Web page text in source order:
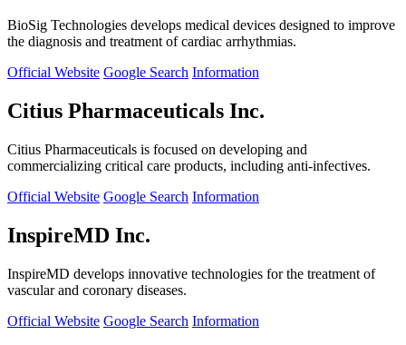
BioSig Technologies develops medical devices designed to improve
the diagnosis and treatment of cardiac arrhythmias.
Official Website Google Search Information
Citius Pharmaceuticals Inc.
Citius Pharmaceuticals is focused on developing and
commercializing critical care products, including anti-infectives.
Official Website Google Search Information
InspireMD Inc.
InspireMD develops innovative technologies for the treatment of
vascular and coronary diseases.
Official Website Google Search Information